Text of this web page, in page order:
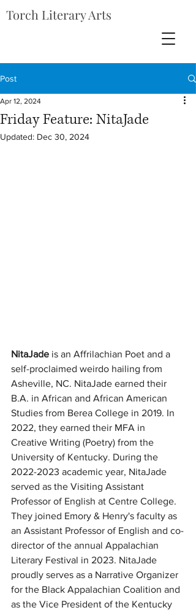
Torch Literary Arts
Post
Friday Feature: NitaJade
Apr 12, 2024
Updated: Dec 30, 2024
NitaJade is an Affrilachian Poet and a
self-proclaimed weirdo hailing from
Asheville, NC. NitaJade earned their
B.A. in African and African American
Studies from Berea College in 2019. In
2022, they earned their MFA in
Creative Writing (Poetry) from the
University of Kentucky. During the
2022-2023 academic year, NitaJade
served as the Visiting Assistant
Professor of English at Centre College.
They joined Emory & Henry's faculty as
an Assistant Professor of English and co-
director of the annual Appalachian
Literary Festival in 2023. NitaJade
proudly serves as a Narrative Organizer
for the Black Appalachian Coalition and
as the Vice President of the Kentucky